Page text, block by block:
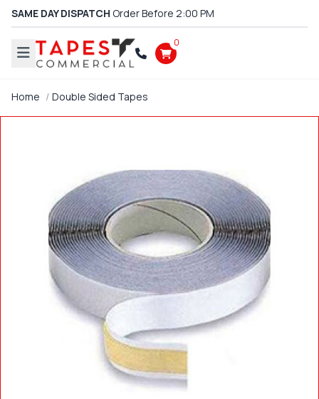
SAME DAY DISPATCH Order Before 2:00 PM
0
Home Double Sided Tapes